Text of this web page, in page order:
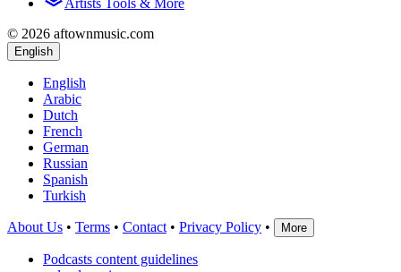
© 2026 aftownmusic.com
English
English
Arabic
Dutch
French
German
Russian
Spanish
Turkish
About Us • Terms • Contact • Privacy Policy • More
Podcasts content guidelines